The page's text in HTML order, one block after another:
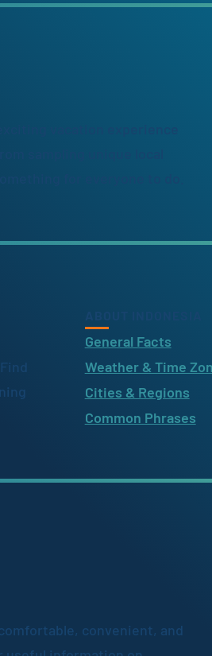
vacation experience
sampling unique local
for everyone to do.
General Facts
Weather & Time
Cities & Regions
Common Phrases
convenient, and